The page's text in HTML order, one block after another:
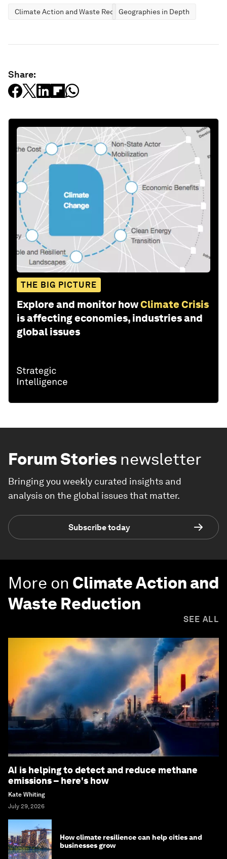
Climate Action and Waste ReductionGeographies in Depth
Share:
THE BIG PICTURE
Explore and monitor howClimate Crisis
is affecting economies, industries and
global issues
Forum Stories newsletter
Bringing you weekly curated insights and
analysis on the global issues that matter.
Subscribe today
More on Climate Action and
Waste Reduction
SEE ALL
AI is helping to detect and reduce methane
emissions – here's how
Kate Whiting
July 29, 2026
How climate resilience can help cities and
businesses grow